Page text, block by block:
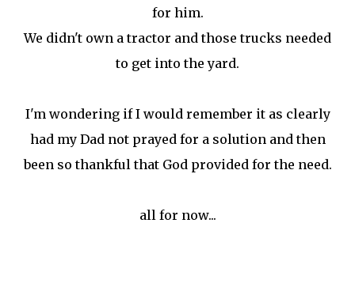
for him.
We didn't own a tractor and those trucks needed
to get into the yard.
I'm wondering if I would remember it as clearly
had my Dad not prayed for a solution and then
been so thankful that God provided for the need.
all for now...